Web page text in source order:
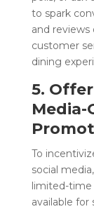
to spark
and
customer
dining
5.
Media-
To
social
limited-time
available for